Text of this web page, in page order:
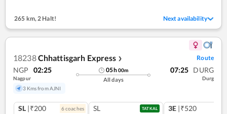
265 km,2 Halt! Next availability
18238Chhattisgarh Express ❯ Route
NGP 02:25
Nagpur
3 Kms from AJNI
05h00m
All days
07:25 DURG
Durg
SL |₹200 6coaches SL TATKAL 3E |₹520